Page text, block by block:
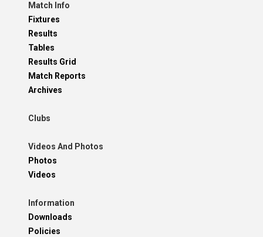
Match Info
Fixtures
Results
Tables
Results Grid
Match Reports
Archives
Clubs
Videos And Photos
Photos
Videos
Information
Downloads
Policies